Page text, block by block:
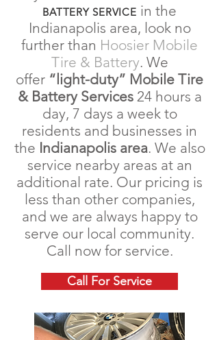
BATTERY SERVICE in the
Indianapolis area, look no
further than Hoosier Mobile
Tire & Battery. We
offer “light-duty” Mobile Tire
& Battery Services24 hours a
day, 7 days a week to
residents and businesses in
the Indianapolisarea. We also
service nearby areas at an
additional rate. Our pricing is
less than other companies,
and we are always happy to
serve our local community.
Call now for service.
Call For Service